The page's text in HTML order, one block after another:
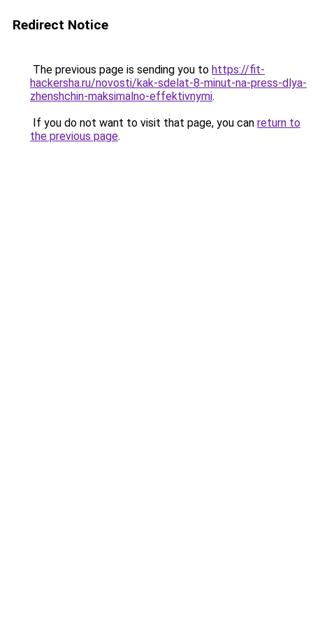
Redirect Notice
The previous page is sending you to https://fit-
hackersha.ru/novosti/kak-sdelat-8-minut-na-press-dlya-
zhenshchin-maksimalno-effektivnymi.
If you do not want to visit that page, you can return to
the previous page.